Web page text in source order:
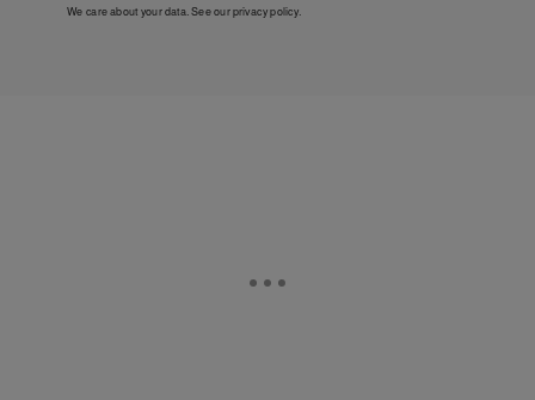
We care about your data. See ourprivacy policy.